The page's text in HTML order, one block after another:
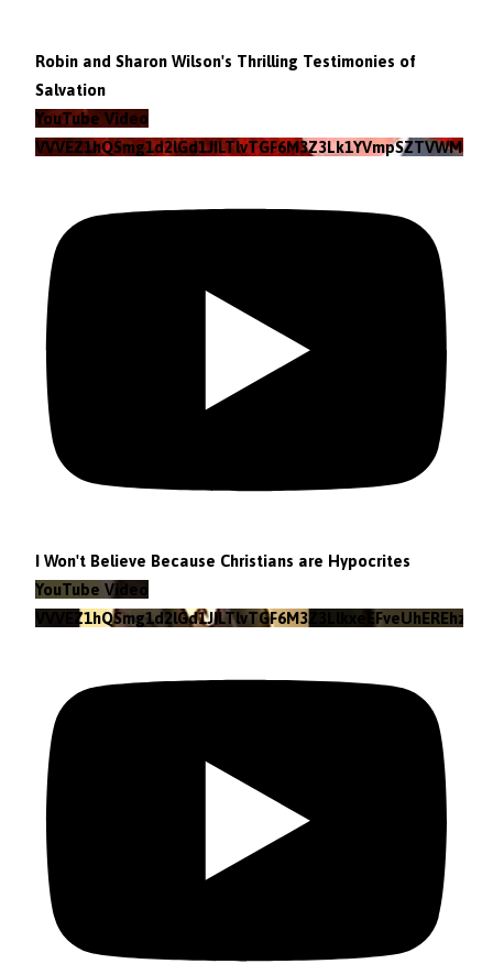
Robin and Sharon Wilson's Thrilling Testimonies of
Salvation
YouTube Video
VVVEZ1hQSmg1d2lGd1JILTlvTGF6M3Z3Lk1YVmpSZTVWMzlZ
I Won't Believe Because Christians are Hypocrites
YouTube Video
VVVEZ1hQSmg1d2lGd1JILTlvTGF6M3Z3LlkxeEFveUhEREhz